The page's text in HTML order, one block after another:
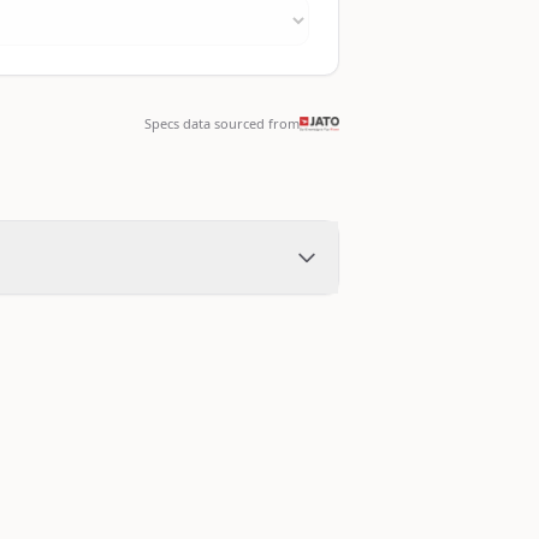
Specs data sourced from